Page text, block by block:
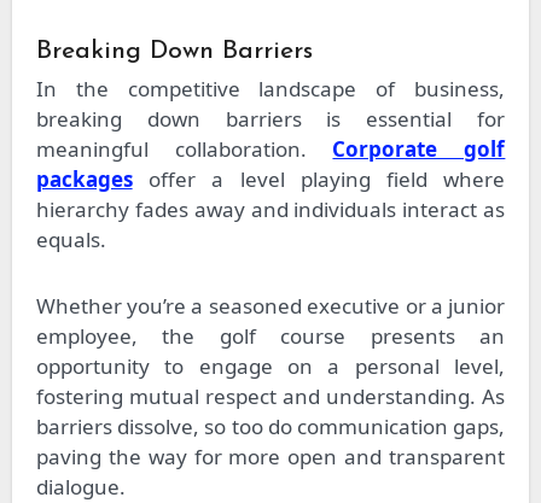
Breaking Down Barriers
In the competitive landscape of business,
breaking down barriers is essential for
meaningful collaboration. Corporate golf
packagesoffer a level playing field where
hierarchy fades away and individuals interact as
equals.
Whether you’re a seasoned executive or a junior
employee, the golf course presents an
opportunity to engage on a personal level,
fostering mutual respect and understanding. As
barriers dissolve, so too do communication gaps,
paving the way for more open and transparent
dialogue.